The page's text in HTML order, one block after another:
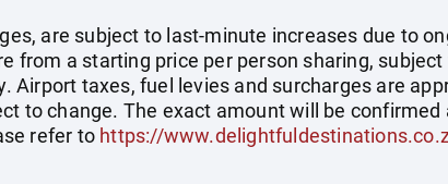
are subject to last-minute increases due to
from a starting price per person sharing,
Airport taxes, fuel levies and surcharges are
to change. The exact amount will be
refer to https://